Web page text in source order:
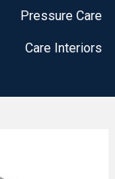
Pressure Care
Care Interiors